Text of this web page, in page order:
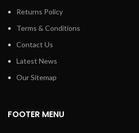
Returns Policy
Terms & Conditions
Contact Us
Latest News
Our Sitemap
FOOTER MENU